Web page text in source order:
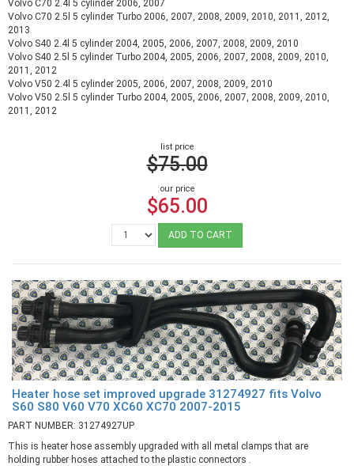
Volvo C70 2.4l 5 cylinder 2006, 2007
Volvo C70 2.5l 5 cylinder Turbo 2006, 2007, 2008, 2009, 2010, 2011, 2012,
2013
Volvo S40 2.4l 5 cylinder 2004, 2005, 2006, 2007, 2008, 2009, 2010
Volvo S40 2.5l 5 cylinder Turbo 2004, 2005, 2006, 2007, 2008, 2009, 2010,
2011, 2012
Volvo V50 2.4l 5 cylinder 2005, 2006, 2007, 2008, 2009, 2010
Volvo V50 2.5l 5 cylinder Turbo 2004, 2005, 2006, 2007, 2008, 2009, 2010,
2011, 2012
list price
$75.00
our price
$65.00
ADD TO CART
Heater hose set improved upgrade 31274927 fits Volvo
S60 S80 V60 V70 XC60 XC70 2007-2015
PART NUMBER: 31274927UP
This is heater hose assembly upgraded with all metal clamps that are
holding rubber hoses attached to the plastic connectors .